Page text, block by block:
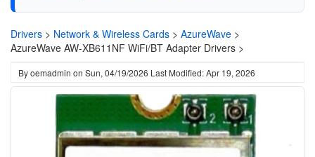
Drivers > Network & Wireless Cards > AzureWave >
AzureWave AW-XB611NF WiFi/BT Adapter Drivers >
Byoemadmin on Sun, 04/19/2026 Last Modified: Apr 19, 2026